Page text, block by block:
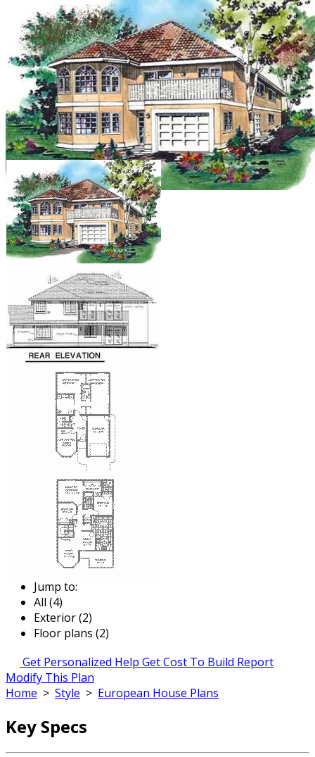
Jump to:
All (4)
Exterior (2)
Floor plans (2)
Get Personalized Help Get Cost To Build Report
Modify This Plan
Home > Style > European House Plans
Key Specs